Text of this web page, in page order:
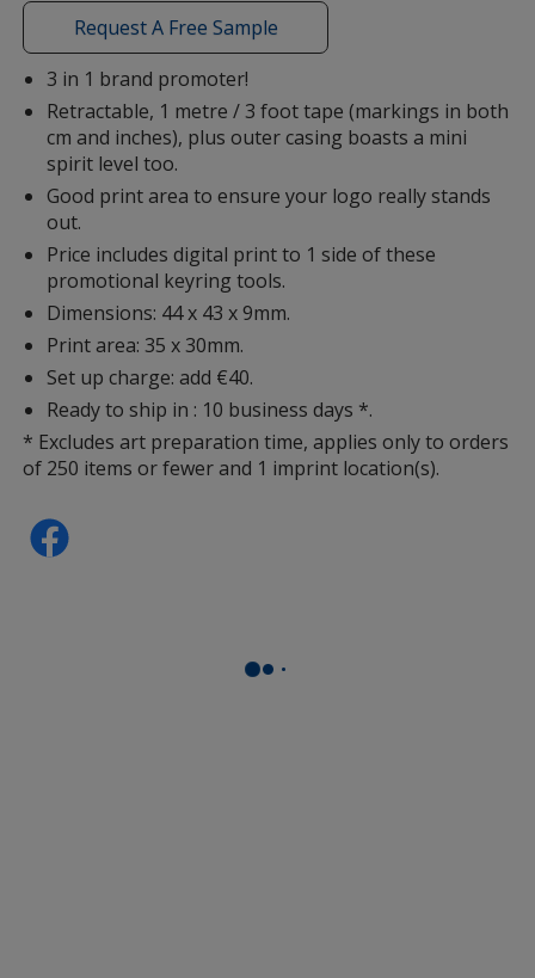
with
additional
information
Request A Free Sample
3 in 1 brand promoter!
Retractable, 1 metre / 3 foot tape (markings in both
cm and inches), plus outer casing boasts a mini
spirit level too.
Good print area to ensure your logo really stands
out.
Price includes digital print to 1 side of these
promotional keyring tools.
Dimensions: 44 x 43 x 9mm.
Print area: 35 x 30mm.
Set up charge: add €40.
Ready to ship in : 10 business days *.
* Excludes art preparation time, applies only to orders
of 250 items or fewer and 1 imprint location(s).